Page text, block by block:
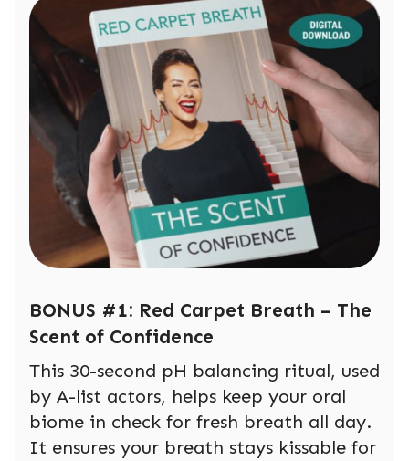
BONUS #1: Red Carpet Breath – The
Scent of Confidence
This 30-second pH balancing ritual, used
by A-list actors, helps keep your oral
biome in check for fresh breath all day.
It ensures your breath stays kissable for